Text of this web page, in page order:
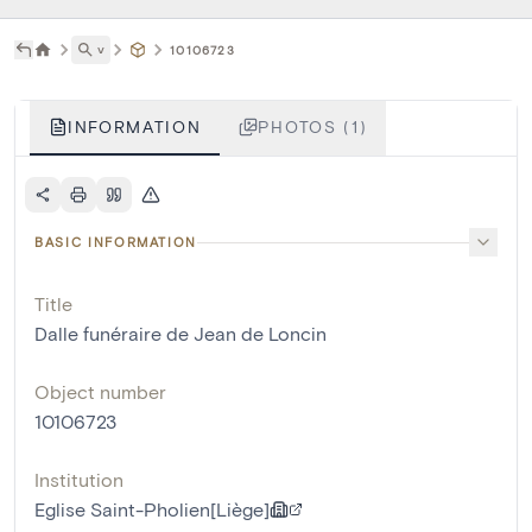
˅ 10106723
INFORMATION PHOTOS (1)
BASIC INFORMATION
Title
Dalle funéraire de Jean de Loncin
Object number
10106723
Institution
Eglise Saint-Pholien[Liège]